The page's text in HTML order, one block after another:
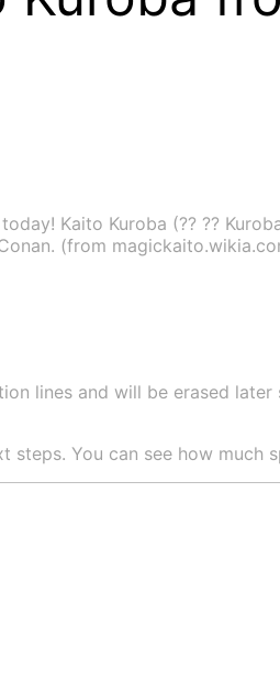
Kaito Kuroba (?? ??
(from
lines and will be erased
steps. You can see how